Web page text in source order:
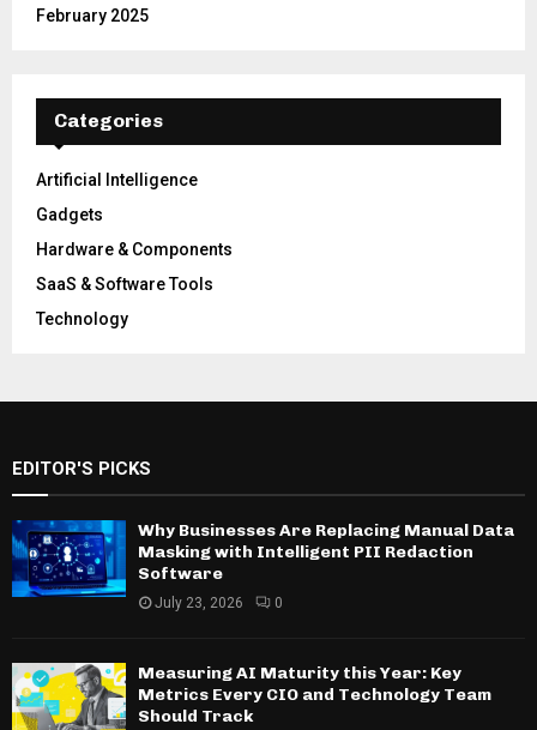
February 2025
Categories
Artificial Intelligence
Gadgets
Hardware & Components
SaaS & Software Tools
Technology
EDITOR'S PICKS
Why Businesses Are Replacing Manual Data
Masking with Intelligent PII Redaction
Software
July 23, 2026 0
Measuring AI Maturity this Year: Key
Metrics Every CIO and Technology Team
Should Track